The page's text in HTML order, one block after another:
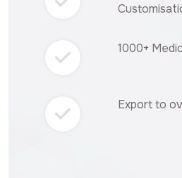
1000+
Export to